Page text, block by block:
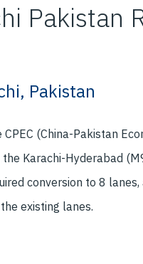
Pakistan
Pakistan
(China-Pakistan
Karachi-Hyderabad
conversion to 8
existing lanes.